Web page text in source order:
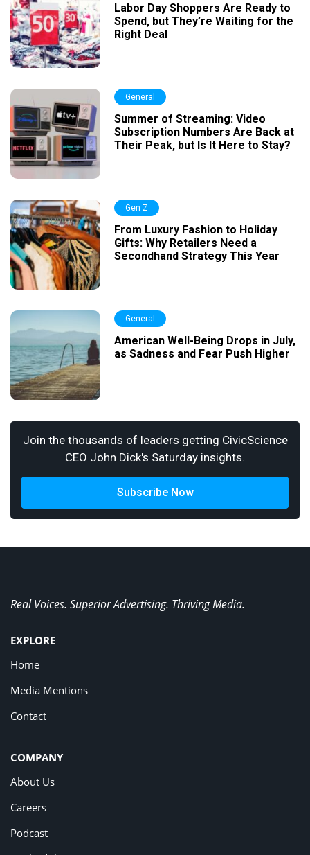
Labor Day Shoppers Are Ready to
Spend, but They’re Waiting for the
Right Deal
General
Summer of Streaming: Video
Subscription Numbers Are Back at
Their Peak, but Is It Here to Stay?
Gen Z
From Luxury Fashion to Holiday
Gifts: Why Retailers Need a
Secondhand Strategy This Year
General
American Well-Being Drops in July,
as Sadness and Fear Push Higher
Join the thousands of leaders getting CivicScience
CEO John Dick's Saturday insights.
Subscribe Now
Real Voices. Superior Advertising. Thriving Media.
EXPLORE
Home
Media Mentions
Contact
COMPANY
About Us
Careers
Podcast